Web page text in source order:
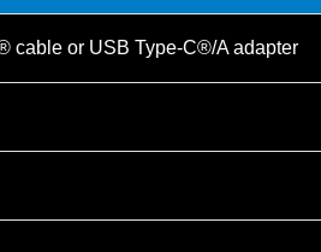
cable or USB Type-C®/A adapter